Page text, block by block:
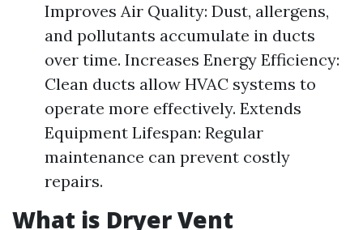
Improves Air Quality: Dust, allergens,
and pollutants accumulate in ducts
over time. Increases Energy Efficiency:
Clean ducts allow HVAC systems to
operate more effectively. Extends
Equipment Lifespan: Regular
maintenance can prevent costly
repairs.
What is Dryer Vent